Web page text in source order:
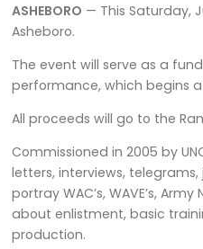
ASHEBORO — This Saturday,
Asheboro.
The event will serve as a
performance, which begins
All proceeds will go to the
Commissioned in 2005 by
letters, interviews,
portray WAC’s, WAVE’s,
about enlistment, basic
production.